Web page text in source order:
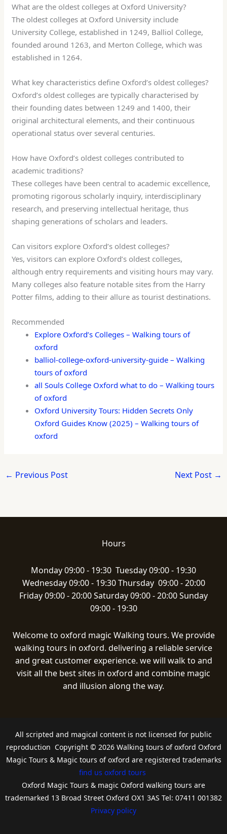
What are the oldest colleges at Oxford University?
The oldest colleges at Oxford University include
University College, established in 1249, Balliol College,
founded around 1263, and Merton College, which was
established in 1264.
What key characteristics define Oxford’s oldest colleges?
Oxford’s oldest colleges are typically characterised by
their founding dates between 1249 and 1400, their
original architectural elements, and their continuous
operational status over several centuries.
How have Oxford’s oldest colleges contributed to
academic traditions?
These colleges have been central to academic excellence,
promoting rigorous scholarly inquiry, interdisciplinary
research, and preserving intellectual heritage, thus
shaping generations of scholars and leaders.
Can visitors explore Oxford’s oldest colleges?
Yes, visitors can explore Oxford’s oldest colleges,
although entry requirements and visiting hours may vary.
Many colleges also feature notable sites from the Harry
Potter films, adding to their allure as tourist destinations.
Recommended
Explore Oxford’s Colleges – Walking tours of
oxford
balliol-college-oxford-university-guide – Walking
tours of oxford
all Souls College Oxford what to do – Walking tours
of oxford
Oxford University Tours: Hidden Secrets Only
Oxford Guides Know (2025) – Walking tours of
oxford
← Previous Post Next Post →
Hours
Monday 09:00 - 19:30 Tuesday 09:00 - 19:30
Wednesday 09:00 - 19:30 Thursday 09:00 - 20:00
Friday 09:00 - 20:00 Saturday 09:00 - 20:00 Sunday
09:00 - 19:30
Welcome to oxford magic Walking tours. We provide
walking tours in oxford. delivering a reliable service
and great customer experience. we will walk to and
visit all the best sites in oxford and combine magic
and illusion along the way.
All scripted and magical content is not licensed for public
reproduction Copyright © 2026 Walking tours of oxford Oxford
Magic Tours & Magic tours of oxford are registered trademarks
find us oxford tours
Oxford Magic Tours & magic Oxford walking tours are
trademarked 13 Broad Street Oxford OX1 3AS Tel: 07411 001382
Privacy policy